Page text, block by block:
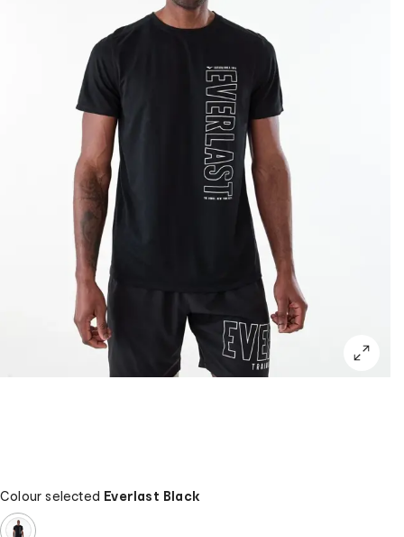
Colour selected Everlast Black